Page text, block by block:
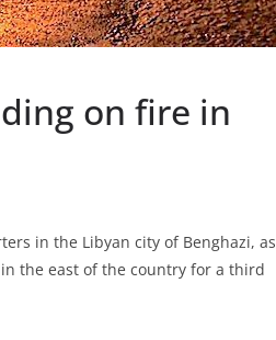
on fire in
in the Libyan city of Benghazi, as
the east of the country for a third